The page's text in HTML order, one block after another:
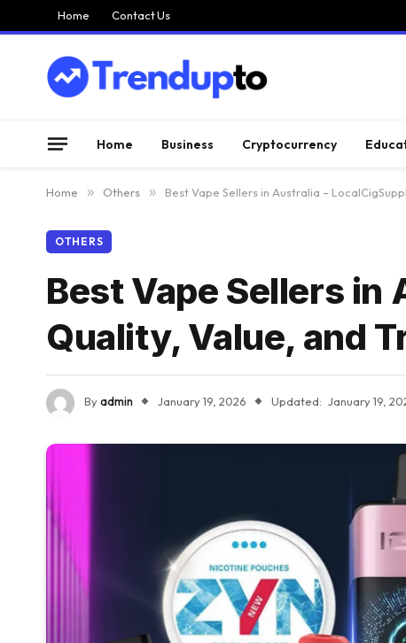
Home Contact Us
Home Business Cryptocurrency
Home » Others » Best Vape Sellers in Australia –
OTHERS
Best Vape Sellers in
Quality, Value, and
Byadmin January 19, 2026 Updated: January 19,